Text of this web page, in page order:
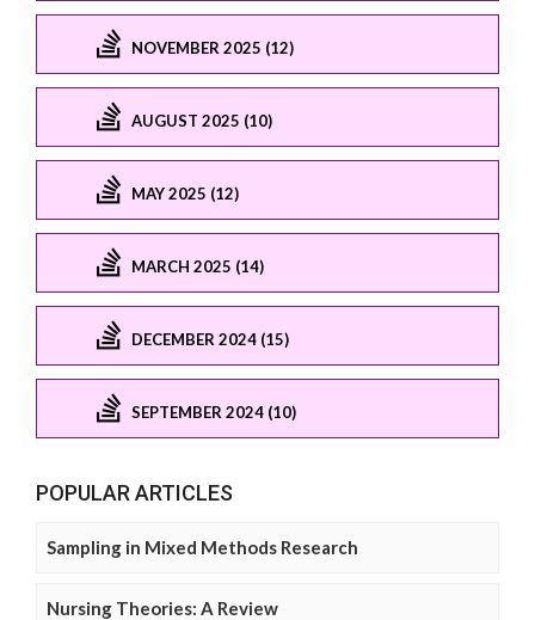
NOVEMBER 2025 (12)
AUGUST 2025 (10)
MAY 2025 (12)
MARCH 2025 (14)
DECEMBER 2024 (15)
SEPTEMBER 2024 (10)
POPULAR ARTICLES
Sampling in Mixed Methods Research
Nursing Theories: A Review